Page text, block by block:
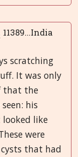
11389...India
scratching
It was only
that the
his
looked like
were
that had